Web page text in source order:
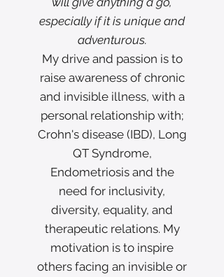
especially if it is unique and
adventurous.
My drive and passion is to
raise awareness of chronic
and invisible illness, with a
personal relationship with;
Crohn's disease (IBD), Long
QT Syndrome,
Endometriosis and the
need for inclusivity,
diversity, equality, and
therapeutic relations. My
motivation is to inspire
others facing an invisible or